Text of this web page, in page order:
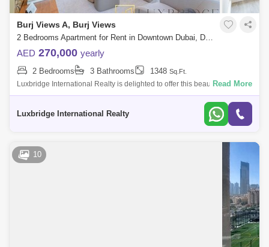
Burj Views A, Burj Views
2 Bedrooms Apartment for Rent in Downtown Dubai, Dubai - 6090457
AED 270,000 yearly
2 Bedrooms 3 Bathrooms 1348 Sq.Ft.
Luxbridge International Realty is delighted to offer this beautiful 2
Bedroom apartment in Burj View Tower AProperty Details:- Two
Read More
Luxbridge International Realty
10